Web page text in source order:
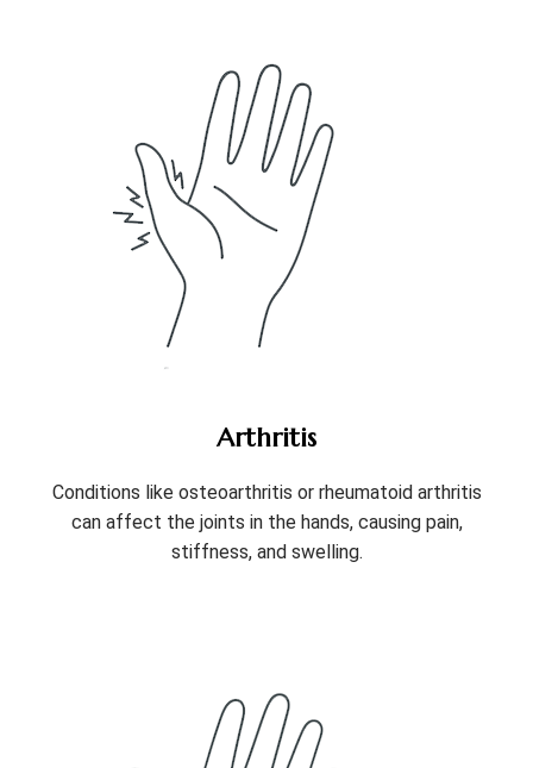
Arthritis
Conditions like osteoarthritis or rheumatoid arthritis
can affect the joints in the hands, causing pain,
stiffness, and swelling.